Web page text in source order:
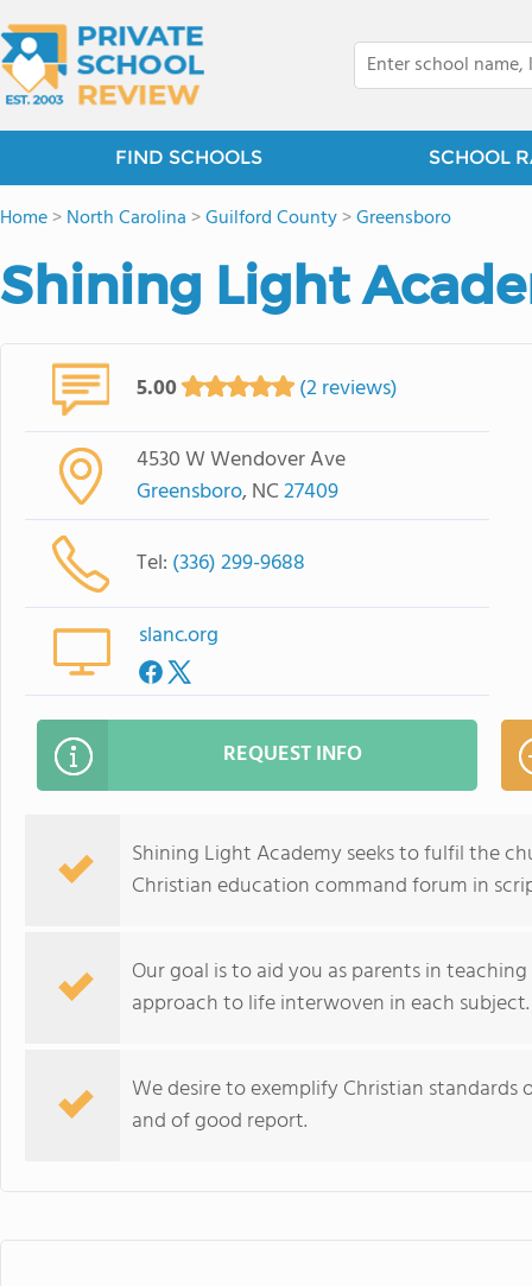
FIND SCHOOLS SCHOOL
Home>North Carolina >Guilford County>Greensboro
Shining Light
5.00 (2 reviews)
4530 W Wendover Ave
Greensboro, NC27409
Tel: (336) 299-9688
slanc.org
REQUEST INFO
Shining Light Academy seeks to fulfil the
Christian education command forum in
Our goal is to aid you as parents in
approach to life interwoven in each subject.
We desire to exemplify Christian
and of good report.